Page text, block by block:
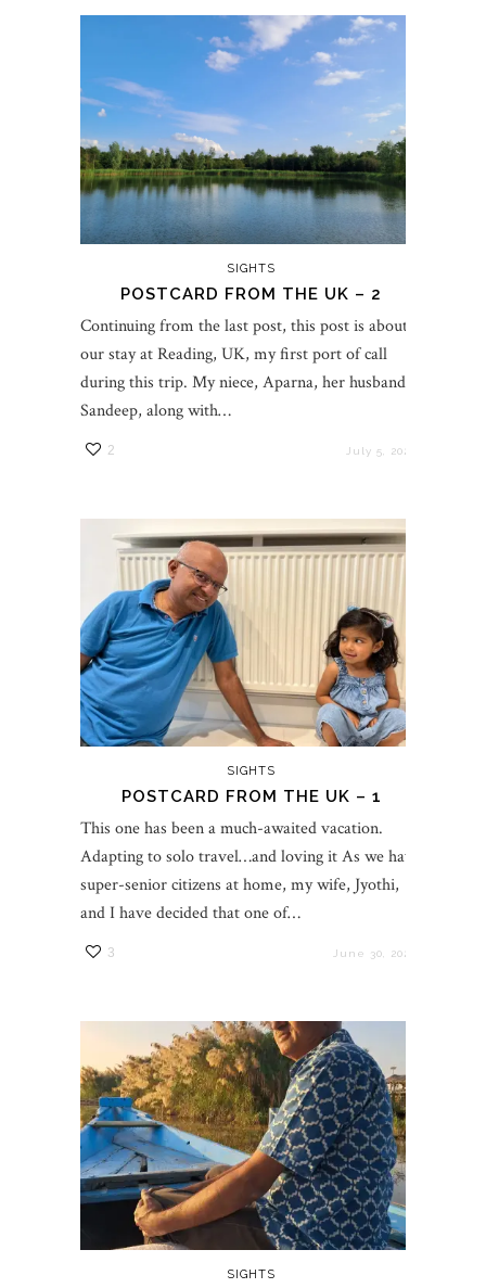
SIGHTS
POSTCARD FROM THE UK – 2
Continuing from the last post, this post is about
our stay at Reading, UK, my first port of call
during this trip. My niece, Aparna, her husband,
Sandeep, along with…
2 July 5, 2023
SIGHTS
POSTCARD FROM THE UK – 1
This one has been a much-awaited vacation.
Adapting to solo travel…and loving it As we have
super-senior citizens at home, my wife, Jyothi,
and I have decided that one of…
3 June 30, 2023
SIGHTS